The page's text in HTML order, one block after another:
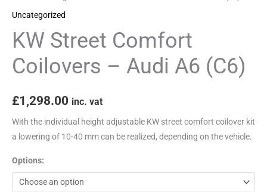
Uncategorized
KW Street Comfort
Coilovers – Audi A6 (C6)
£1,298.00 inc. vat
With the individual height adjustable KW street comfort coilover kit
a lowering of 10-40 mm can be realized, depending on the vehicle.
Options:
quantity